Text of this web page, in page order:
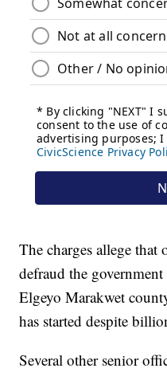
The charges allege that
defraud the
Elgeyo Marakwet
has started despite
Several other senior